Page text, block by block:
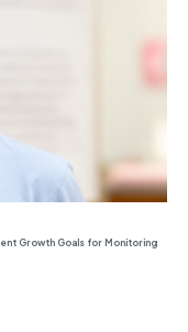
Growth Goals for Monitoring